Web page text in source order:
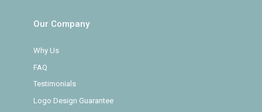
Our Company
Why Us
FAQ
Testimonials
Logo Design Guarantee